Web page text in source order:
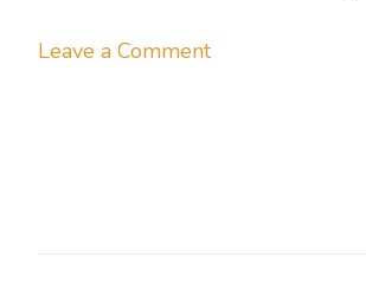
Leave a Commenton